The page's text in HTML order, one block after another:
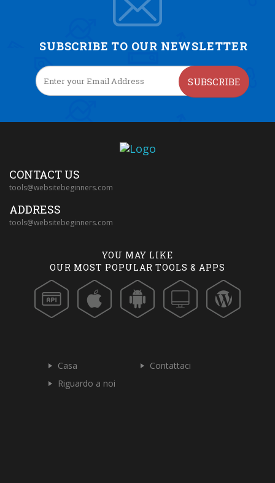
SUBSCRIBE TO OUR NEWSLETTER
SUBSCRIBE
CONTACT US
tools@websitebeginners.com
ADDRESS
tools@websitebeginners.com
YOU MAY LIKE
OUR MOST POPULAR TOOLS & APPS
Casa
Contattaci
Riguardo a noi